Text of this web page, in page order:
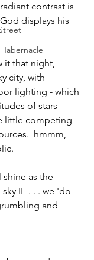
contrast is
displays his
it that night,
city, with
lighting - which
of stars
little competing
hmmm,
shine as the
IF . . . we 'do
and